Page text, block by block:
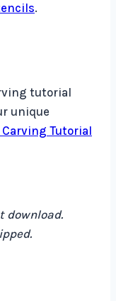
.
tutorial
unique
Tutorial
download.